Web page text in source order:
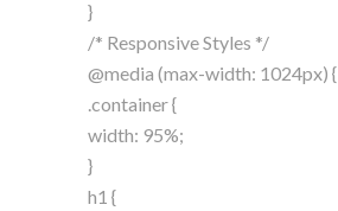
}
/* Responsive Styles */
@media (max-width: 1024px) {
.container {
width: 95%;
}
h1 {